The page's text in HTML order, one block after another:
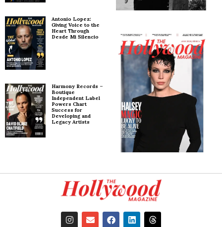
Antonio Lopez:
Giving Voice to the
Heart Through
Desde Mi Silencio
Harmony Records –
Boutique
Independent Label
Powers Chart
Success for
Developing and
Legacy Artists